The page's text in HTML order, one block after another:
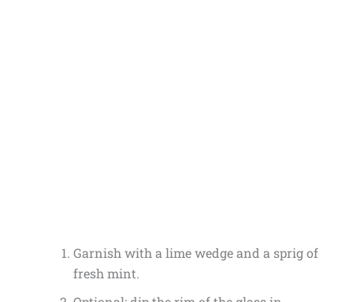
Garnish with a lime wedge and a sprig of
fresh mint.